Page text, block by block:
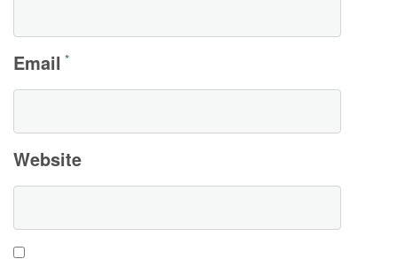
Email *
Website